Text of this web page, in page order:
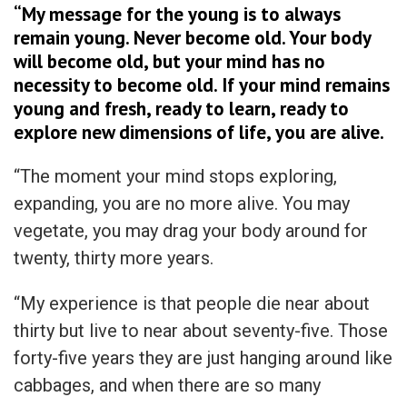
“My message for the young is to always
remain young. Never become old. Your body
will become old, but your mind has no
necessity to become old. If your mind remains
young and fresh, ready to learn, ready to
explore new dimensions of life, you are alive.
“The moment your mind stops exploring,
expanding, you are no more alive. You may
vegetate, you may drag your body around for
twenty, thirty more years.
“My experience is that people die near about
thirty but live to near about seventy-five. Those
forty-five years they are just hanging around like
cabbages, and when there are so many